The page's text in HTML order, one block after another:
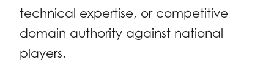
technical expertise, or competitive
domain authority against national
players.